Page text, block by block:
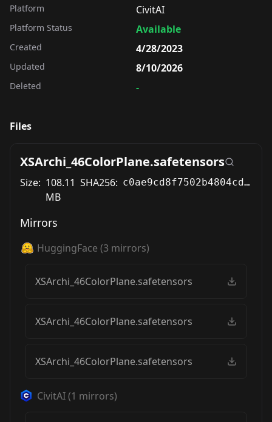
Platform CivitAI
Platform Status Available
Created 4/28/2023
Updated 8/10/2026
Deleted -
Files
XSArchi_46ColorPlane.safetensors
Size: 108.11
MB
SHA256: c0ae9cd8f7502b4804cd980f0694abcd81bb849eb0ad1e5c9e01dae92affcf0e
Mirrors
HuggingFace (3 mirrors)
XSArchi_46ColorPlane.safetensors
XSArchi_46ColorPlane.safetensors
XSArchi_46ColorPlane.safetensors
CivitAI(1 mirrors)